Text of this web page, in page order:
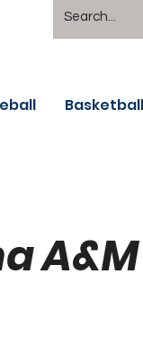
Basketball